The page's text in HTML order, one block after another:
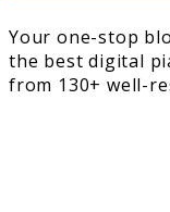
Your one-stop
the best digital
from 130+ well-